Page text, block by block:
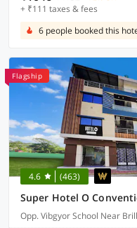
+ ₹111 taxes & fees
6 people booked this
Flagship
4.6 (463)
Opp. Vibgyor School Near